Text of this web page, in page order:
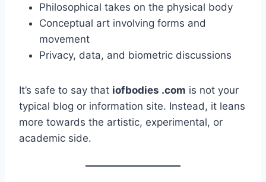
Philosophical takes on the physical body
Conceptual art involving forms and
movement
Privacy, data, and biometric discussions
It’s safe to say that iofbodies .com is not your
typical blog or information site. Instead, it leans
more towards the artistic, experimental, or
academic side.